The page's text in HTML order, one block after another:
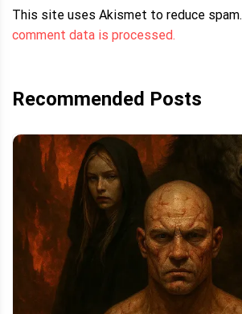
This site uses Akismet to reduce spam.
comment data is processed.
Recommended Posts